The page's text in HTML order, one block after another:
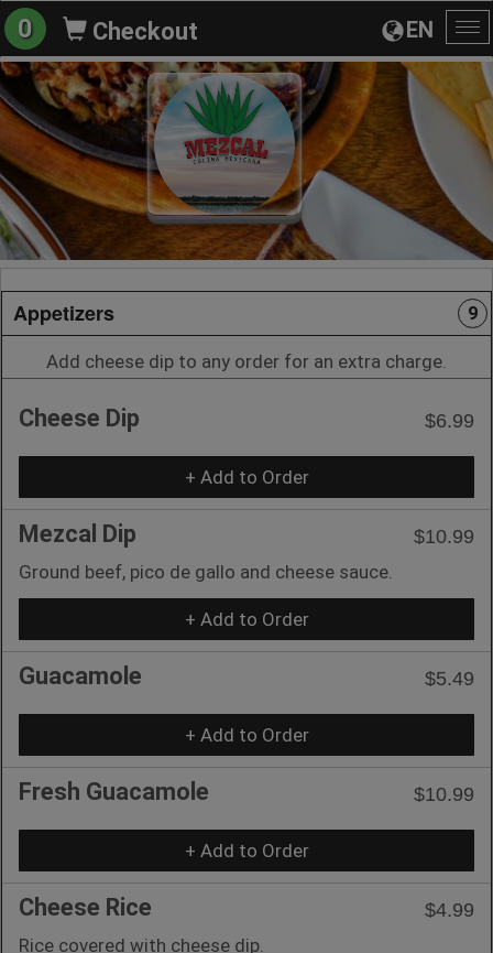
EN
0 Checkout
Appetizers 9
Add cheese dip to any order for an extra charge.
Cheese Dip $6.99
+ Add to Order
Mezcal Dip
$10.99
Ground beef, pico de gallo and cheese sauce.
+ Add to Order
Guacamole $5.49
+ Add to Order
Fresh Guacamole $10.99
+ Add to Order
Cheese Rice
$4.99
Rice covered with cheese dip.